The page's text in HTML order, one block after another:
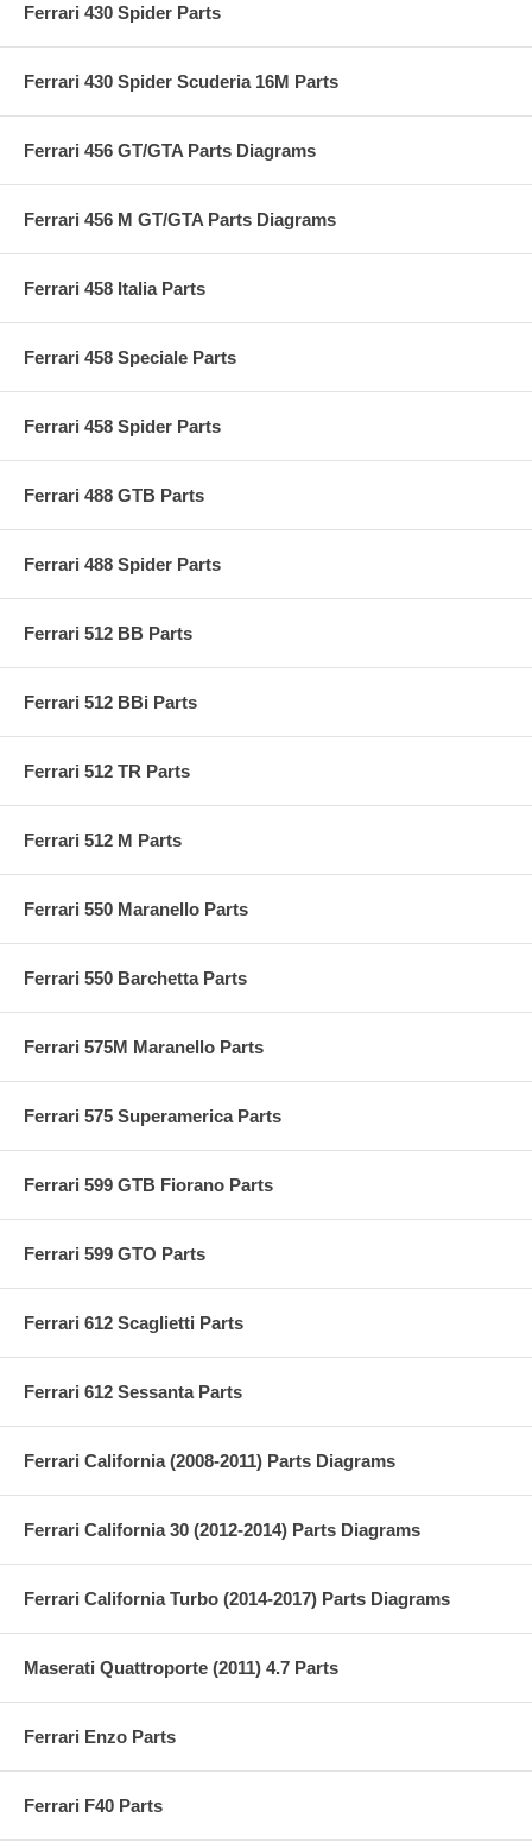
Ferrari 430 Spider Parts
Ferrari 430 Spider Scuderia 16M Parts
Ferrari 456 GT/GTA Parts Diagrams
Ferrari 456 M GT/GTA Parts Diagrams
Ferrari 458 Italia Parts
Ferrari 458 Speciale Parts
Ferrari 458 Spider Parts
Ferrari 488 GTB Parts
Ferrari 488 Spider Parts
Ferrari 512 BB Parts
Ferrari 512 BBi Parts
Ferrari 512 TR Parts
Ferrari 512 M Parts
Ferrari 550 Maranello Parts
Ferrari 550 Barchetta Parts
Ferrari 575M Maranello Parts
Ferrari 575 Superamerica Parts
Ferrari 599 GTB Fiorano Parts
Ferrari 599 GTO Parts
Ferrari 612 Scaglietti Parts
Ferrari 612 Sessanta Parts
Ferrari California (2008-2011) Parts Diagrams
Ferrari California 30 (2012-2014) Parts Diagrams
Ferrari California Turbo (2014-2017) Parts Diagrams
Maserati Quattroporte (2011) 4.7 Parts
Ferrari Enzo Parts
Ferrari F40 Parts